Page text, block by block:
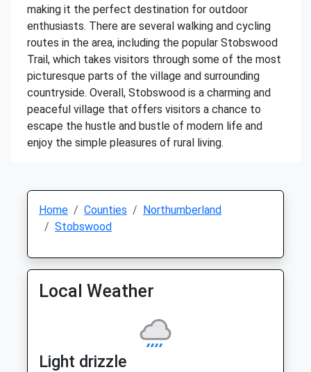
making it the perfect destination for outdoor
enthusiasts. There are several walking and cycling
routes in the area, including the popular Stobswood
Trail, which takes visitors through some of the most
picturesque parts of the village and surrounding
countryside. Overall, Stobswood is a charming and
peaceful village that offers visitors a chance to
escape the hustle and bustle of modern life and
enjoy the simple pleasures of rural living.
Home Counties
Northumberland
Stobswood
Local Weather
Light drizzle